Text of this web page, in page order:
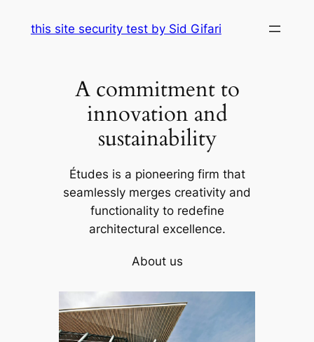
this site security test by Sid Gifari
A commitment to
innovation and
sustainability
Études is a pioneering firm that
seamlessly merges creativity and
functionality to redefine
architectural excellence.
About us